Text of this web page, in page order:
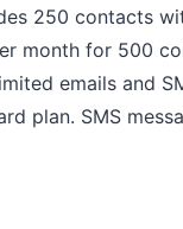
250 contacts
month for 500
emails and
plan. SMS